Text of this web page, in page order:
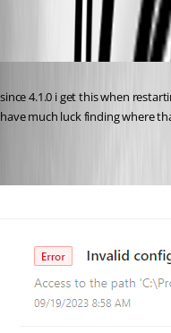
since 4.1.0 i get this when
have much luck finding where